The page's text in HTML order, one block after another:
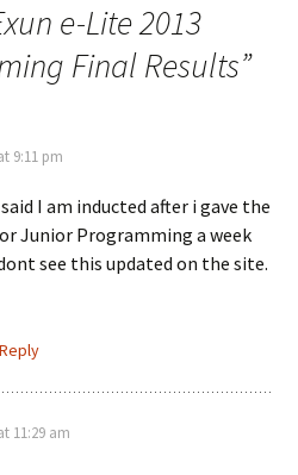
e-Lite 2013
Final Results”
9:11 pm
I am inducted after i gave the
Junior Programming a week
see this updated on the site.
11:29 am